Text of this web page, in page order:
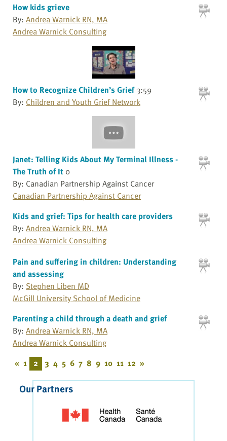
How kids grieve
By: Andrea Warnick RN, MA
Andrea Warnick Consulting
How to Recognize Children’s Grief 3:59
By: Children and Youth Grief Network
Janet: Telling Kids About My Terminal Illness -
The Truth of It 0
By: Canadian Partnership Against Cancer
Canadian Partnership Against Cancer
Kids and grief: Tips for health care providers
By: Andrea Warnick RN, MA
Andrea Warnick Consulting
Pain and suffering in children: Understanding
and assessing
By: Stephen Liben MD
McGill University School of Medicine
Parenting a child through a death and grief
By: Andrea Warnick RN, MA
Andrea Warnick Consulting
« 1 2 3 4 5 6 7 8 9 10 11 12 »
Our Partners